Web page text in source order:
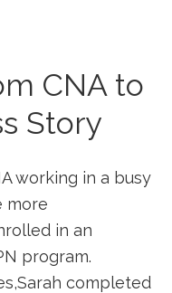
CNA to
Story
working in a busy
more
in an
program.
completed